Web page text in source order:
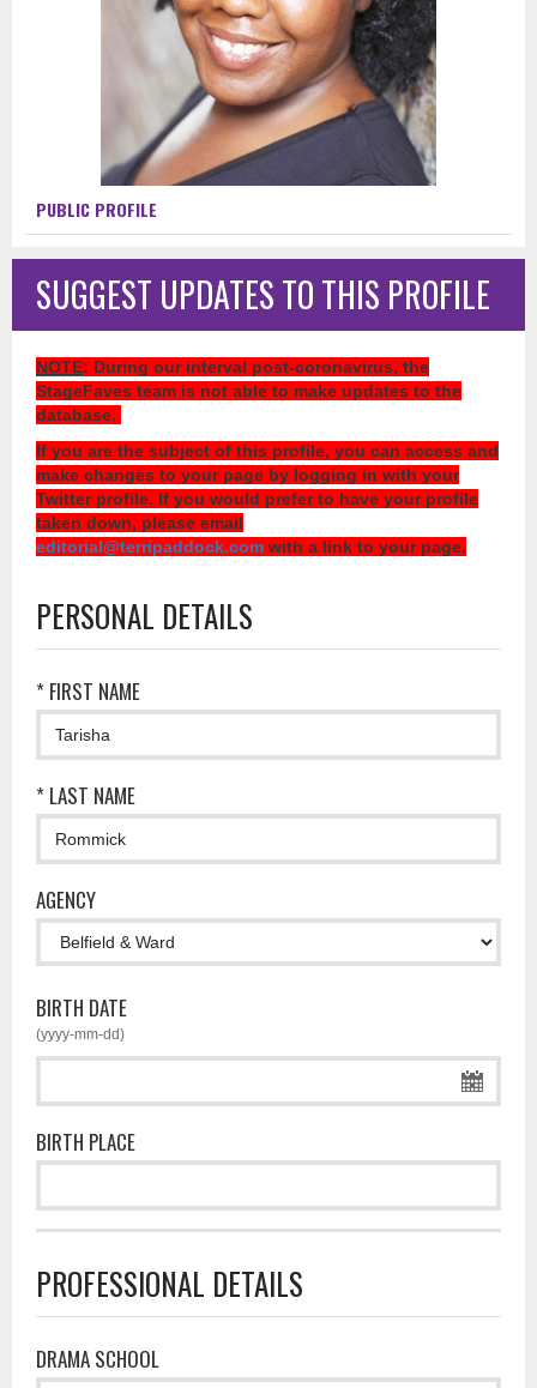
PUBLIC PROFILE
SUGGEST UPDATES TO THIS PROFILE
NOTE: During our interval post-coronavirus, the
StageFaves team is not able to make updates to the
database.
If you are the subject of this profile, you can access and
make changes to your page by logging in with your
Twitter profile. If you would prefer to have your profile
taken down, please email
editorial@terripaddock.com with a link to your page.
PERSONAL DETAILS
* FIRST NAME
* LAST NAME
AGENCY
BIRTH DATE
(yyyy-mm-dd)
BIRTH PLACE
PROFESSIONAL DETAILS
DRAMA SCHOOL